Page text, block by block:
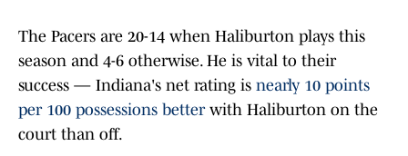
The Pacers are 20-14 when Haliburton plays this
season and 4-6 otherwise. He is vital to their
success — Indiana's net rating is nearly 10 points
per 100 possessions betterwith Haliburton on the
court than off.